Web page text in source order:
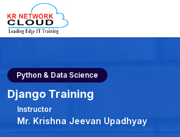
Python & Data Science
Django Training
Instructor
Mr. Krishna Jeevan Upadhyay